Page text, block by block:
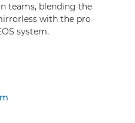
teams, blending the
with the pro
system.